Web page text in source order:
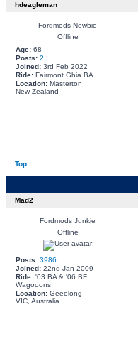
hdeagleman
Fordmods Newbie
Offline
Age:68
Posts: 2
Joined:3rd Feb 2022
Ride:Fairmont Ghia BA
Location:Masterton
New Zealand
Top
Mad2
Fordmods Junkie
Offline
Posts: 3986
Joined:22nd Jan 2009
Ride:'03 BA & '06 BF
Wagooons
Location:Geeelong
VIC, Australia